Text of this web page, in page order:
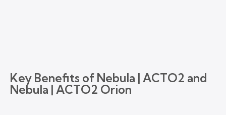
Key Benefits of Nebula | ACTO2 and
Nebula | ACTO2 Orion